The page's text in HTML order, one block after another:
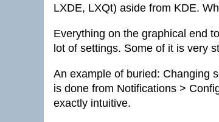
LXDE, LXQt) aside from KDE.
Everything on the graphical end
lot of settings. Some of it is very
An example of buried: Changing
is done from Notifications >
exactly intuitive.